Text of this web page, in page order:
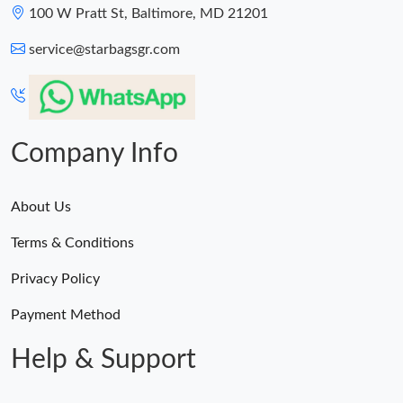
100 W Pratt St, Baltimore, MD 21201
service@starbagsgr.com
Company Info
About Us
Terms & Conditions
Privacy Policy
Payment Method
Help & Support